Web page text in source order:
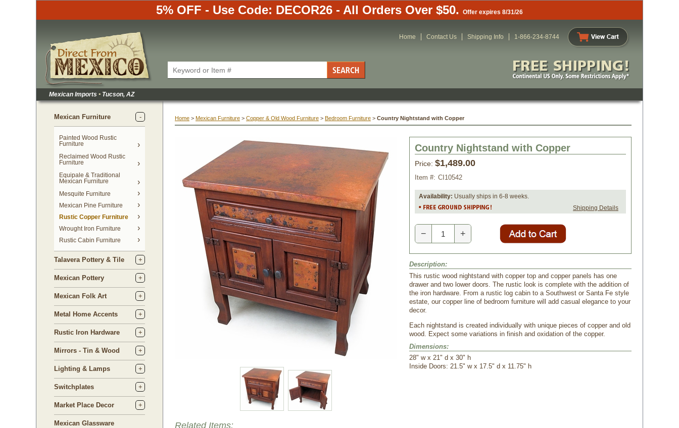
5% OFF - Use Code: DECOR26 - All Orders Over $50. Offer expires 8/31/26
Home Contact Us Shipping Info 1-866-234-8744
Mexican Imports • Tucson, AZ
Mexican Furniture
Painted Wood Rustic
Furniture
Reclaimed Wood Rustic
Furniture
Equipale & Traditional
Mexican Furniture
Mesquite Furniture
Mexican Pine Furniture
Rustic Copper Furniture
Wrought Iron Furniture
Rustic Cabin Furniture
Talavera Pottery & Tile
Mexican Pottery
Mexican Folk Art
Metal Home Accents
Rustic Iron Hardware
Mirrors - Tin & Wood
Lighting & Lamps
Switchplates
Market Place Decor
Mexican Glassware
Home > Mexican Furniture > Copper & Old Wood Furniture > Bedroom Furniture > Country Nightstand with Copper
Country Nightstand with Copper
Price: $1,489.00
Item #: CI10542
Availability: Usually ships in 6-8 weeks.
Shipping Details
− +
Description:
This rustic wood nightstand with copper top and copper panels has one
drawer and two lower doors. The rustic look is complete with the addition of
the iron hardware. From a rustic log cabin to a Southwest or Santa Fe style
estate, our copper line of bedroom furniture will add casual elegance to your
decor.
Each nightstand is created individually with unique pieces of copper and old
wood. Expect some variations in finish and oxidation of the copper.
Dimensions:
28" w x 21" d x 30" h
Inside Doors: 21.5" w x 17.5" d x 11.75" h
Related Items: